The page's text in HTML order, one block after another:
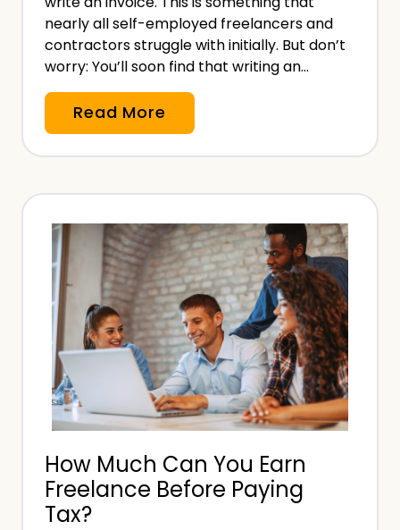
t
r
s
i
t
h
a
n
d
W
i
t
h
u
t
nearly all self-employed freelancers and
contractors struggle with initially. But don’t
worry: You’ll soon find that writing an…
Read More
o
w
W
r
i
t
e
a
n
I
n
v
o
How Much Can You Earn
Freelance Before Paying
Tax?